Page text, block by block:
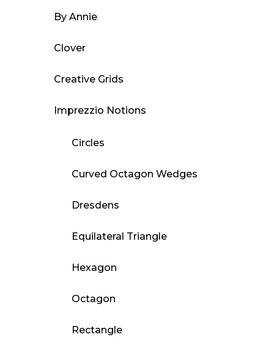
By Annie
Clover
Creative Grids
Imprezzio Notions
Circles
Curved Octagon Wedges
Dresdens
Equilateral Triangle
Hexagon
Octagon
Rectangle